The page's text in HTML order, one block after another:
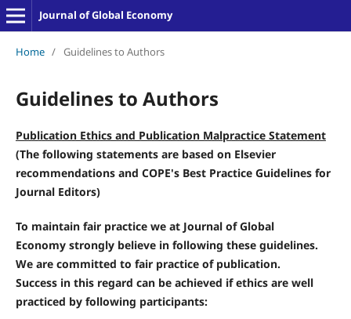
Journal of Global Economy
Home / Guidelines to Authors
Guidelines to Authors
Publication Ethics and Publication Malpractice Statement
(The following statements are based on Elsevier
recommendations and COPE's Best Practice Guidelines for
Journal Editors)
To maintain fair practice we at Journal of Global
Economystrongly believe in following these guidelines.
We are committed to fair practice of publication.
Success in this regard can be achieved if ethics are well
practiced by following participants: